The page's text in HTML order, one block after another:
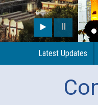
Latest Updates
Guidelines regarding